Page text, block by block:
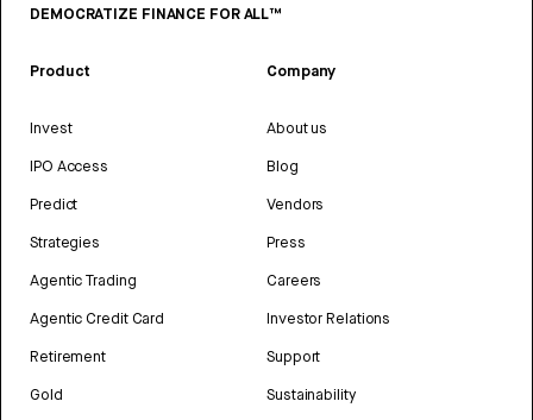
DEMOCRATIZE FINANCE FOR ALL™
Product
Invest
IPO Access
Predict
Strategies
Agentic Trading
Agentic Credit Card
Retirement
Gold
Company
About us
Blog
Vendors
Press
Careers
Investor Relations
Support
Sustainability